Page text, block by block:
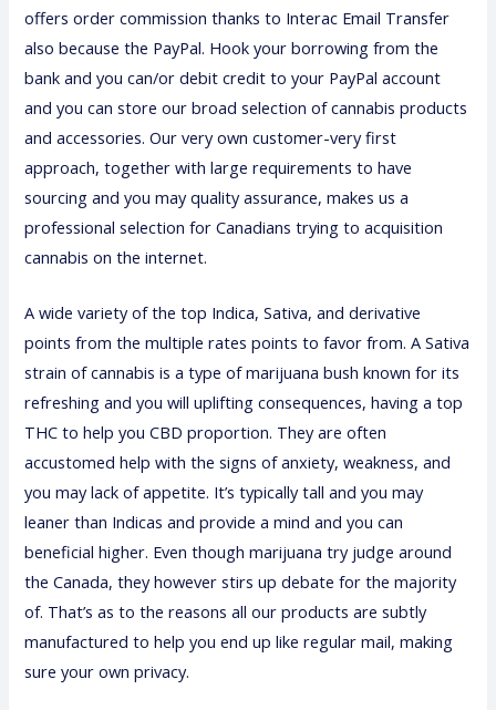
offers order commission thanks to Interac Email Transfer
also because the PayPal. Hook your borrowing from the
bank and you can/or debit credit to your PayPal account
and you can store our broad selection of cannabis products
and accessories. Our very own customer-very first
approach, together with large requirements to have
sourcing and you may quality assurance, makes us a
professional selection for Canadians trying to acquisition
cannabis on the internet.
A wide variety of the top Indica, Sativa, and derivative
points from the multiple rates points to favor from. A Sativa
strain of cannabis is a type of marijuana bush known for its
refreshing and you will uplifting consequences, having a top
THC to help you CBD proportion. They are often
accustomed help with the signs of anxiety, weakness, and
you may lack of appetite. It’s typically tall and you may
leaner than Indicas and provide a mind and you can
beneficial higher. Even though marijuana try judge around
the Canada, they however stirs up debate for the majority
of. That’s as to the reasons all our products are subtly
manufactured to help you end up like regular mail, making
sure your own privacy.